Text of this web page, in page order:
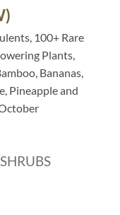
100+ Rare
Plants,
Bananas,
Pineapple and